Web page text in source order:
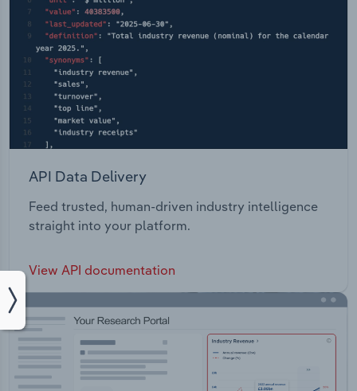
API Data Delivery
Feed trusted, human-driven industry intelligence
straight into your platform.
View API documentation